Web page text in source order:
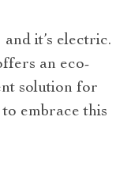
it’s electric.
an eco-
solution for
embrace this